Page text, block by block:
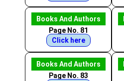
Books And Authors
Page No. 81
Click here
Books And Authors
Page No. 83